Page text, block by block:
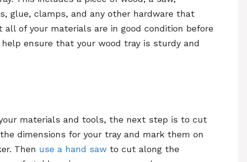
glue, clamps, and any other hardware that
all of your materials are in good condition before
ensure that your wood tray is sturdy and
materials and tools, the next step is to cut
dimensions for your tray and mark them on
Then use a hand saw to cut along the